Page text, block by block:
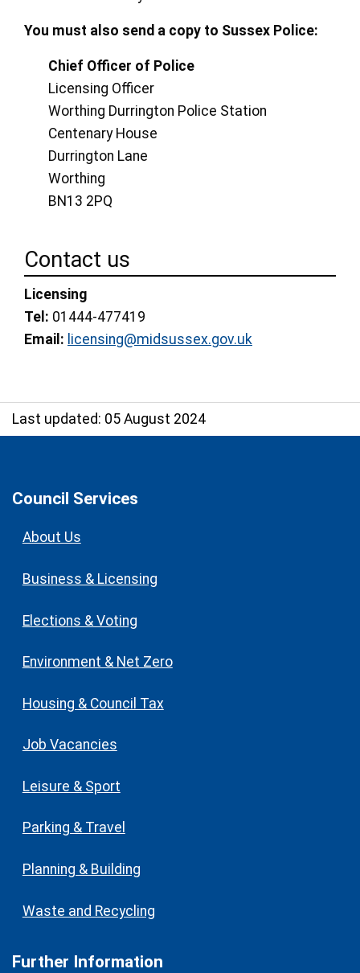
You must also send a copy to Sussex Police:
Chief Officer of Police
Licensing Officer
Worthing Durrington Police Station
Centenary House
Durrington Lane
Worthing
BN13 2PQ
Contact us
Licensing
Tel: 01444-477419
Email: licensing@midsussex.gov.uk
Last updated: 05 August 2024
Council Services
About Us
Business & Licensing
Elections & Voting
Environment & Net Zero
Housing & Council Tax
Job Vacancies
Leisure & Sport
Parking & Travel
Planning & Building
Waste and Recycling
Further Information